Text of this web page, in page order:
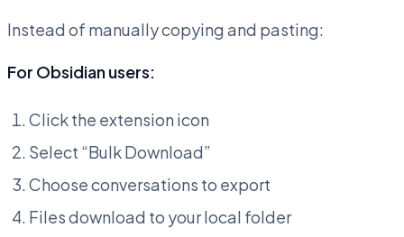
Instead of manually copying and pasting:
For Obsidian users:
Click the extension icon
Select “Bulk Download”
Choose conversations to export
Files download to your local folder